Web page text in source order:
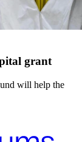
grant
will help the